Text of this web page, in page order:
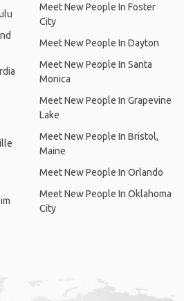
Meet New People In Foster
City
Meet New People In Dayton
Meet New People In Santa
Monica
Meet New People In Grapevine
Lake
Meet New People In Bristol,
Maine
Meet New People In Orlando
Meet New People In Oklahoma
City